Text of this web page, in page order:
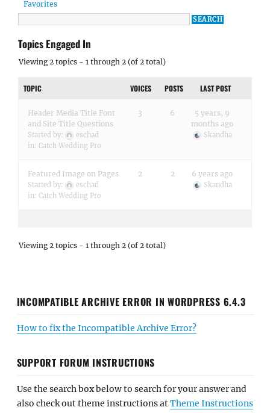
Favorites
Topics Engaged In
Viewing 2 topics - 1 through 2 (of 2 total)
TOPIC VOICES POSTS LAST POST
Header Media Title Font
and Site Title Questions
Started by:
eschad
in: Catch Wedding Pro
3 6
5 years, 9
months ago
Skandha
Featured Image on Pages
Started by:
eschad
in: Catch Wedding Pro
2 2 6 years ago
Skandha
Viewing 2 topics - 1 through 2 (of 2 total)
INCOMPATIBLE ARCHIVE ERROR IN WORDPRESS 6.4.3
How to fix the Incompatible Archive Error?
SUPPORT FORUM INSTRUCTIONS
Use the search box below to search for your answer and
also check out theme instructions atTheme Instructions